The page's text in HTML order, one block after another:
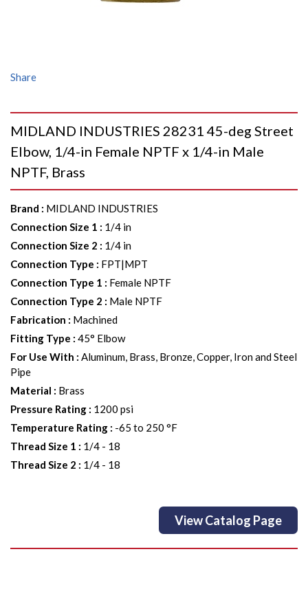
Share
MIDLAND INDUSTRIES 28231 45-deg Street
Elbow, 1/4-in Female NPTF x 1/4-in Male
NPTF, Brass
Brand : MIDLAND INDUSTRIES
Connection Size 1 : 1/4 in
Connection Size 2 : 1/4 in
Connection Type : FPT|MPT
Connection Type 1 : Female NPTF
Connection Type 2 : Male NPTF
Fabrication : Machined
Fitting Type : 45° Elbow
For Use With : Aluminum, Brass, Bronze, Copper, Iron and Steel
Pipe
Material : Brass
Pressure Rating : 1200 psi
Temperature Rating : -65 to 250 °F
Thread Size 1 : 1/4 - 18
Thread Size 2 : 1/4 - 18
View Catalog Page